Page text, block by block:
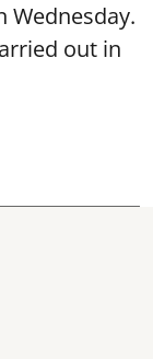
Wednesday.
out in